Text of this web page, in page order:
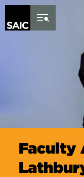
Skip to Content
Faculty